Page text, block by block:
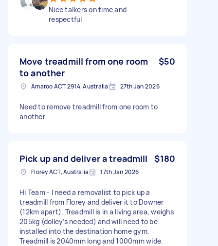
Nice talkers on time and
respectful
Move treadmill from one room
to another
$50
Amaroo ACT 2914, Australia 27th Jan 2026
Need to remove treadmill from one room to
another
Pick up and deliver a treadmill $180
Florey ACT, Australia 17th Jan 2026
Hi Team - I need a removalist to pick up a
treadmill from Florey and deliver it to Downer
(12km apart). Treadmill is in a living area, weighs
205kg (dolley’s needed) and will need to be
installed into the destination home gym.
Treadmill is 2040mm long and 1000mm wide.